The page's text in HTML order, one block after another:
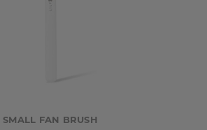
SMALL FAN BRUSH